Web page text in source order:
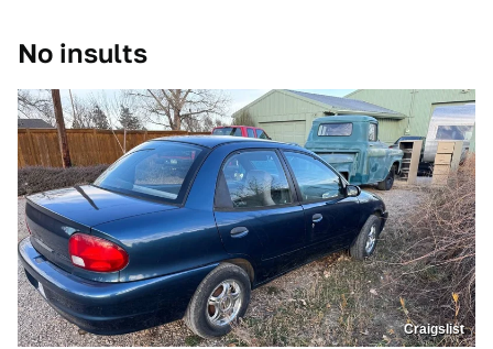
No insults
Craigslist